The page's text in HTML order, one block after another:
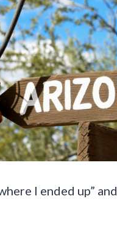
I ended up” and